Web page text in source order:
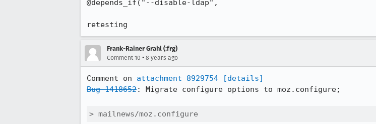
@depends_if("--disable-ldap",
retesting
Frank-Rainer Grahl (:frg)
Comment 10 • 8 years ago
Comment on attachment 8929754
[details]
Bug 1418652: Migrate configure options to moz.configure;
> mailnews/moz.configure